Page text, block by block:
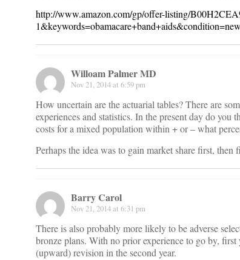
http://www.amazon.com/gp/offer-listing/
1&keywords=obamacare+band+aids&condition=new
Willoam Palmer MD
Nov 21, 2014 at 6:59 pm
How uncertain are the actuarial tables? There are
experiences and statistics. In the present day do
costs for a mixed population within + or – what
Perhaps the idea was to gain market share first, then
Barry Carol
Nov 21, 2014 at 6:31 pm
There is also probably more likely to be adverse
bronze plans. With no prior experience to go by,
(upward) revision in the second year.